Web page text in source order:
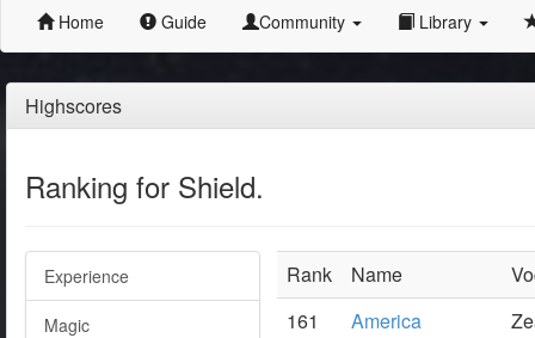
Home Guide Community Library
Highscores
Ranking for Shield.
Rank Name
161
America
Experience
Magic